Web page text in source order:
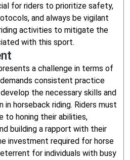
for riders to prioritize safety,
and always be vigilant
activities to mitigate the
with this sport.
a challenge in terms of
consistent practice
the necessary skills and
in horseback riding. Riders must
to honing their abilities,
building a rapport with their
investment required for horse
for individuals with busy